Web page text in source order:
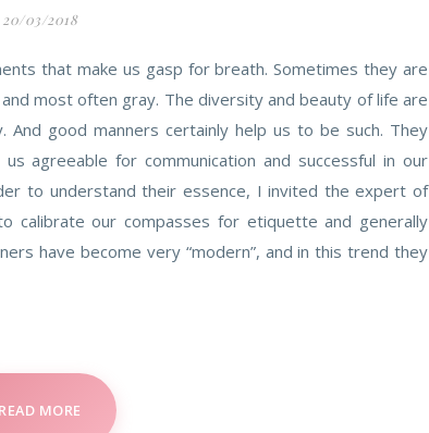
20/03/2018
that make us gasp for breath. Sometimes they are
most often gray. The diversity and beauty of life are
And good manners certainly help us to be such. They
agreeable for communication and successful in our
to understand their essence, I invited the expert of
calibrate our compasses for etiquette and generally
have become very “modern”, and in this trend they
READ MORE